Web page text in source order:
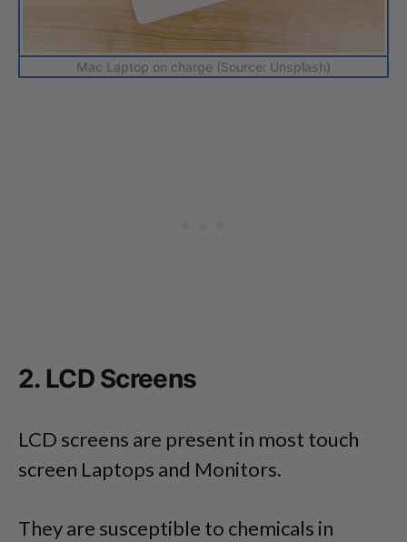
Mac Laptop on charge (Source: Unsplash)
2. LCD Screens
LCD screens are present in most touch
screen Laptops and Monitors.
They are susceptible to chemicals in